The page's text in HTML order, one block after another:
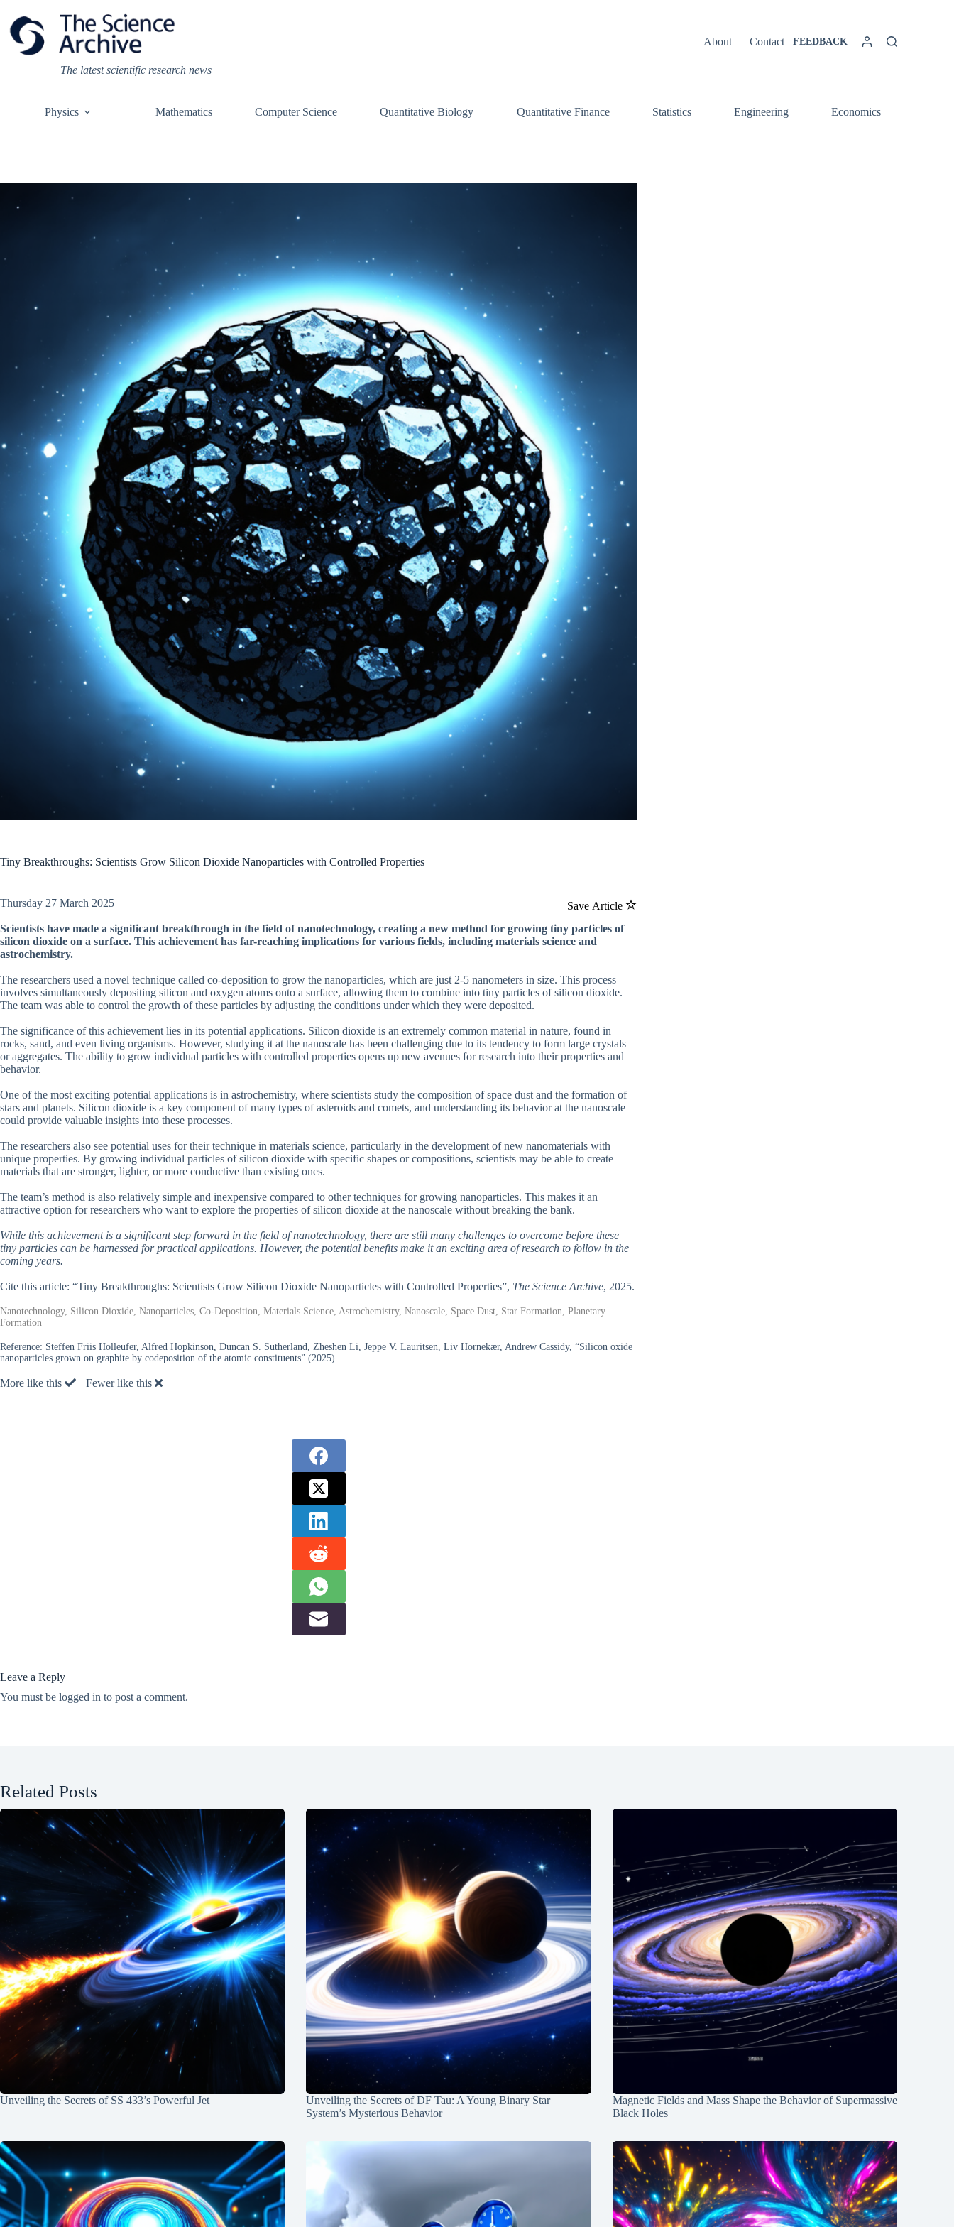
content
The latest scientific research news
About Contact FEEDBACK
Physics Mathematics Computer Science Quantitative Biology Quantitative Finance Statistics Engineering Economics
Tiny Breakthroughs: Scientists Grow Silicon Dioxide Nanoparticles with Controlled Properties
Save Article
Thursday 27 March 2025
Scientists have made a significant breakthrough in the field of nanotechnology, creating a new method for growing tiny particles of
silicon dioxide on a surface. This achievement has far-reaching implications for various fields, including materials science and
astrochemistry.
The researchers used a novel technique called co-deposition to grow the nanoparticles, which are just 2-5 nanometers in size. This process
involves simultaneously depositing silicon and oxygen atoms onto a surface, allowing them to combine into tiny particles of silicon dioxide.
The team was able to control the growth of these particles by adjusting the conditions under which they were deposited.
The significance of this achievement lies in its potential applications. Silicon dioxide is an extremely common material in nature, found in
rocks, sand, and even living organisms. However, studying it at the nanoscale has been challenging due to its tendency to form large crystals
or aggregates. The ability to grow individual particles with controlled properties opens up new avenues for research into their properties and
behavior.
One of the most exciting potential applications is in astrochemistry, where scientists study the composition of space dust and the formation of
stars and planets. Silicon dioxide is a key component of many types of asteroids and comets, and understanding its behavior at the nanoscale
could provide valuable insights into these processes.
The researchers also see potential uses for their technique in materials science, particularly in the development of new nanomaterials with
unique properties. By growing individual particles of silicon dioxide with specific shapes or compositions, scientists may be able to create
materials that are stronger, lighter, or more conductive than existing ones.
The team’s method is also relatively simple and inexpensive compared to other techniques for growing nanoparticles. This makes it an
attractive option for researchers who want to explore the properties of silicon dioxide at the nanoscale without breaking the bank.
While this achievement is a significant step forward in the field of nanotechnology, there are still many challenges to overcome before these
tiny particles can be harnessed for practical applications. However, the potential benefits make it an exciting area of research to follow in the
coming years.
Cite this article: “Tiny Breakthroughs: Scientists Grow Silicon Dioxide Nanoparticles with Controlled Properties”, The Science Archive, 2025.
Nanotechnology, Silicon Dioxide, Nanoparticles, Co-Deposition, Materials Science, Astrochemistry, Nanoscale, Space Dust, Star Formation, Planetary
Formation
Reference: Steffen Friis Holleufer, Alfred Hopkinson, Duncan S. Sutherland, Zheshen Li, Jeppe V. Lauritsen, Liv Hornekær, Andrew Cassidy, “Silicon oxide
nanoparticles grown on graphite by codeposition of the atomic constituents” (2025).
More like this Fewer like this
Leave a Reply
You must be logged in to post a comment.
Related Posts
Unveiling the Secrets of SS 433’s Powerful Jet
Unveiling the Secrets of DF Tau: A Young Binary Star
System’s Mysterious Behavior
Magnetic Fields and Mass Shape the Behavior of Supermassive
Black Holes